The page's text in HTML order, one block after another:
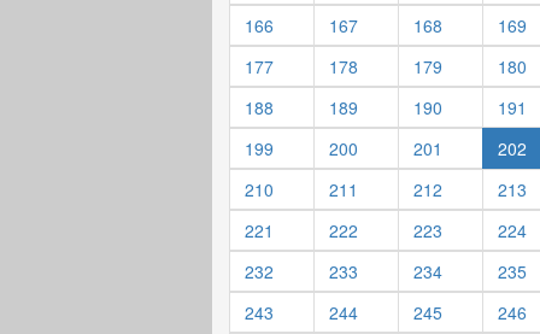
166
167 168
169
177
178 179
180
188
189 190
191
199
200 201
202
210
211 212
213
221
222 223
224
232
233 234
235
243
244 245
246